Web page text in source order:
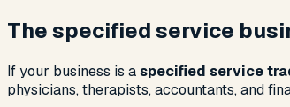
The specified service
If your business is aspecified service
physicians, therapists, accountants, and